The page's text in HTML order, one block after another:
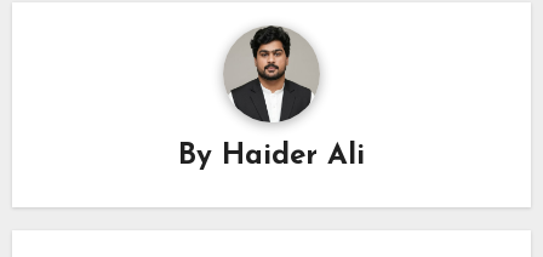
By Haider Ali